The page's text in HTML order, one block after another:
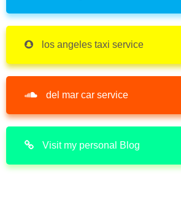
los angeles taxi service
del mar car service
Visit my personal Blog